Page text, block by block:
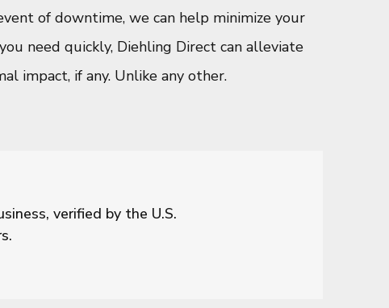
of downtime, we can help minimize your
need quickly, Diehling Direct can alleviate
impact, if any. Unlike any other.
verified by the U.S.